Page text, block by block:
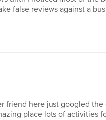
false reviews against a
friend here just googled
place lots of activities